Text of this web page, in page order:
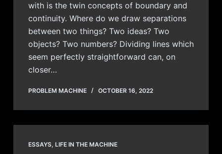
with is the twin concepts of boundary and
continuity. Where do we draw separations
between two things? Two ideas? Two
objects? Two numbers? Dividing lines which
seem perfectly straightforward can, on
closer…
PROBLEM MACHINE OCTOBER 16, 2022
ESSAYS, LIFE IN THE MACHINE